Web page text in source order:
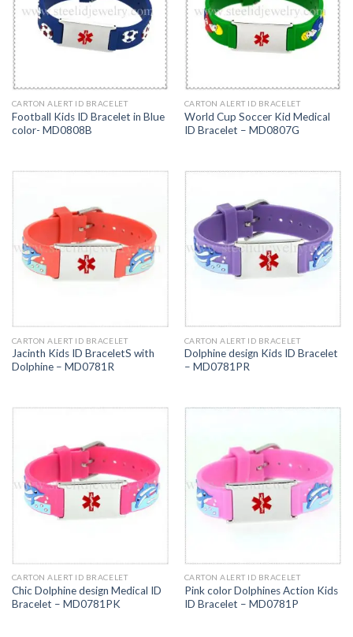
CARTON ALERT ID BRACELET
Football Kids ID Bracelet in Blue
color- MD0808B
CARTON ALERT ID BRACELET
World Cup Soccer Kid Medical
ID Bracelet – MD0807G
CARTON ALERT ID BRACELET
Jacinth Kids ID BraceletS with
Dolphine – MD0781R
CARTON ALERT ID BRACELET
Dolphine design Kids ID Bracelet
– MD0781PR
CARTON ALERT ID BRACELET
Chic Dolphine design Medical ID
Bracelet – MD0781PK
CARTON ALERT ID BRACELET
Pink color Dolphines Action Kids
ID Bracelet – MD0781P